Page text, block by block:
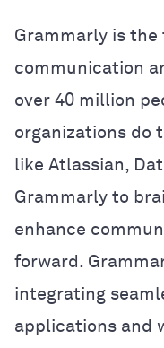
Grammarly is
communication
over 40 million
organizations do
like Atlassian,
Grammarly to
enhance
forward.
integrating
applications and